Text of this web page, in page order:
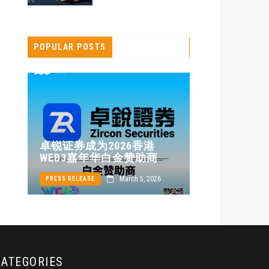
POPULAR POSTS
卓锐证券成为2026香港
WEB3嘉年华白金赞助商
PRESS RELEASE March 5, 2026